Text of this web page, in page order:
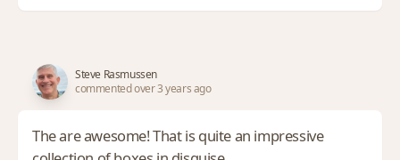
Steve Rasmussen
commented over 3 years ago
The are awesome! That is quite an impressive